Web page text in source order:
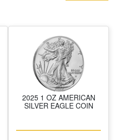
2025 1 OZ AMERICAN
SILVER EAGLE COIN